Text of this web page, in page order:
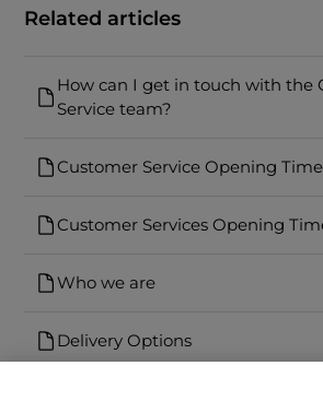
Related articles
How can I get in touch with the
Service team?
Customer Service Opening
Customer Services Opening
Who we are
Delivery Options